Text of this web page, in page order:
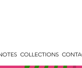
COLLECTIONS